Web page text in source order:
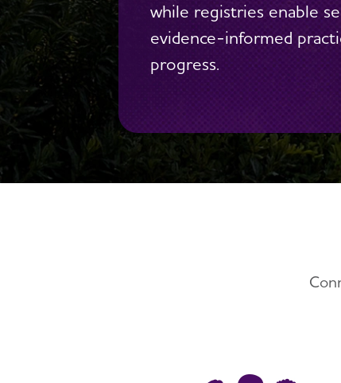
while registries enable
evidence-informed
progress.